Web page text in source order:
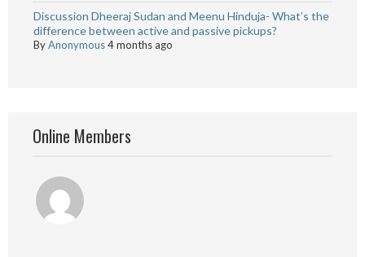
Discussion Dheeraj Sudan and Meenu Hinduja- What’s the
difference between active and passive pickups?
ByAnonymous4 months ago
Online Members